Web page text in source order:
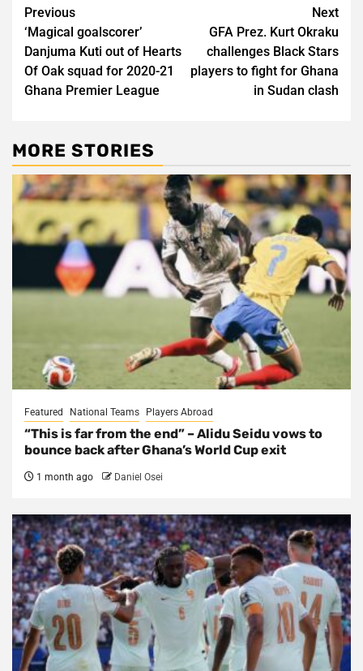
Post
navigation
Previous
‘Magical goalscorer’
Danjuma Kuti out of Hearts
Of Oak squad for 2020-21
Ghana Premier League
Next
GFA Prez. Kurt Okraku
challenges Black Stars
players to fight for Ghana
in Sudan clash
MORE STORIES
Featured National Teams Players Abroad
“This is far from the end” – Alidu Seidu vows to
bounce back after Ghana’s World Cup exit
1 month ago Daniel Osei